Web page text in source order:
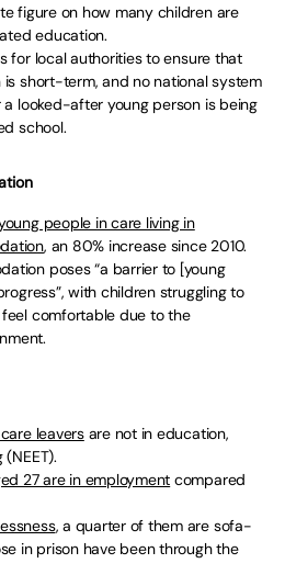
figure on how many children are
education.
for local authorities to ensure that
short-term, and no national system
looked-after young person is being
school.
people in care living in
, an 80% increase since 2010.
poses “a barrier to [young
with children struggling to
comfortable due to the
leaversare not in education,
27 are in employment compared
, a quarter of them are sofa-
in prison have been through the